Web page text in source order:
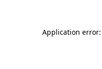
Application